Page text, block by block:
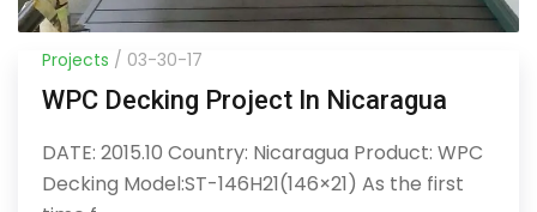
Projects / 03-30-17
WPC Decking Project In Nicaragua
DATE: 2015.10 Country: Nicaragua Product: WPC
Decking Model:ST-146H21(146×21) As the first